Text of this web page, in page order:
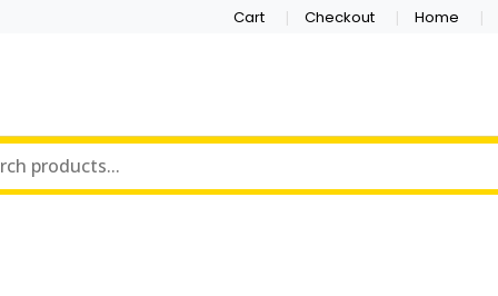
Cart Checkout Home